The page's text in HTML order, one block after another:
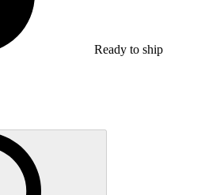
Ready to ship